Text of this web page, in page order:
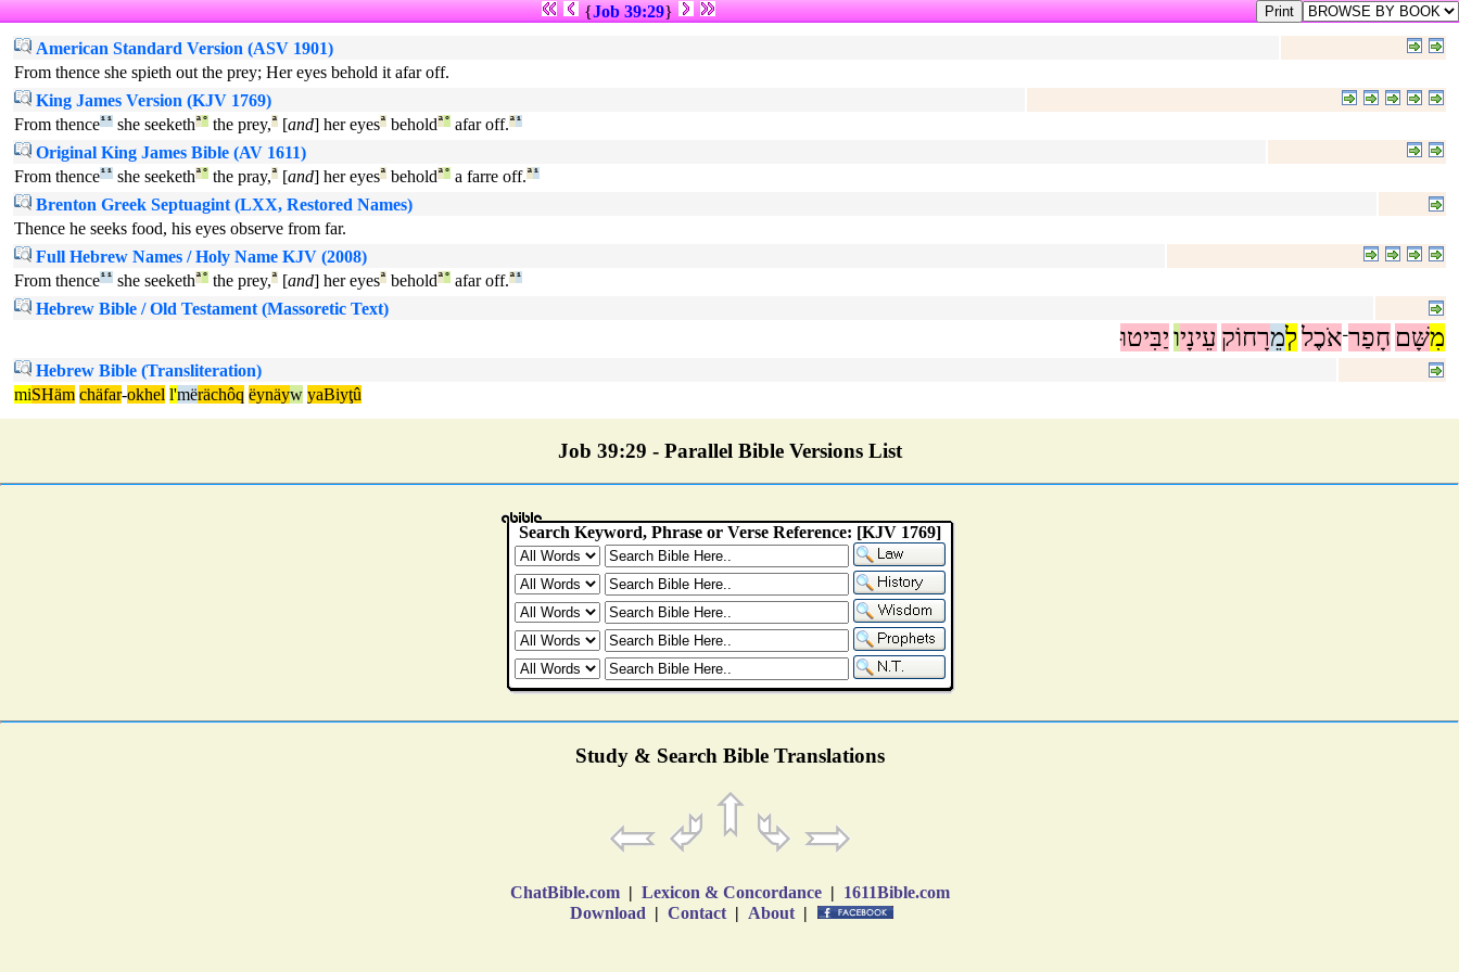
{Job 39:29}
American Standard Version (ASV 1901)
From thence she spieth out the prey; Her eyes behold it afar off.
King James Version (KJV 1769)
From thence¹¹ she seekethª° the prey,ª [and] her eyesª beholdª° afar off.ª¹
Original King James Bible (AV 1611)
From thence¹¹ she seekethª° the pray,ª [and] her eyesª beholdª° a farre off.ª¹
Brenton Greek Septuagint (LXX, Restored Names)
Thence he seeks food, his eyes observe from far.
Full Hebrew Names / Holy Name KJV (2008)
From thence¹¹ she seekethª° the prey,ª [and] her eyesª beholdª° afar off.ª¹
Hebrew Bible / Old Testament (Massoretic Text)
מִשָּׁם חָפַר־אֹכֶללְמֵרָחוֹק עֵינָיויַבִּיטוּ
Hebrew Bible (Transliteration)
miSHäm chäfar-okhel l'mërächôq ëynäyw yaBiyţû
Job 39:29 - Parallel Bible Versions List
Study & Search Bible Translations
ChatBible.com | Lexicon & Concordance | 1611Bible.com
Download | Contact | About |